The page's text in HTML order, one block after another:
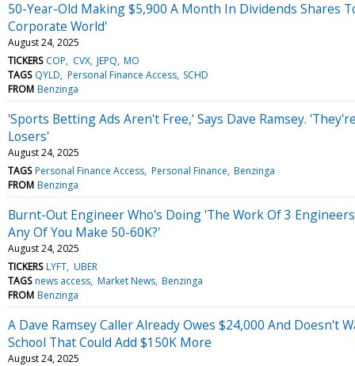
50-Year-Old Making $5,900 A Month In Dividends Shares
Corporate World'
August 24, 2025
TICKERS COP CVX JEPQ MO
TAGS QYLD Personal Finance Access SCHD
FROM Benzinga
'Sports Betting Ads Aren't Free,' Says Dave Ramsey.
Losers'
August 24, 2025
TAGS Personal Finance Access Personal Finance Benzinga
FROM Benzinga
Burnt-Out Engineer Who's Doing 'The Work Of 3
Any Of You Make 50-60K?'
August 24, 2025
TICKERS LYFT UBER
TAGS news access Market News Benzinga
FROM Benzinga
A Dave Ramsey Caller Already Owes $24,000 And
School That Could Add $150K More
August 24, 2025